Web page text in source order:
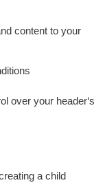
content to your
over your header‘s
a child